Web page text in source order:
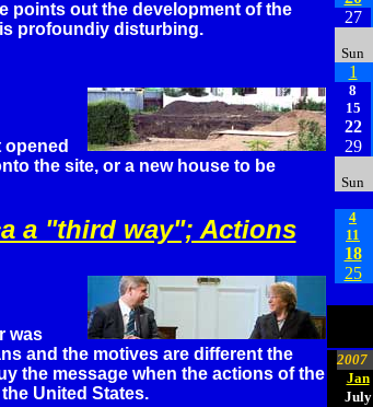
27
Sun
1
8
15
22
29
Sun
4
11
18
25
2007
Jan
July
points out the development of the
profoundiy disturbing.
the site, or a new house to be
a "third way"; Actions
was
and the motives are different the
the message when the actions of the
United States.